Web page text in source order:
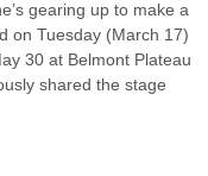
gearing up to make a
on Tuesday (March 17)
30 at Belmont Plateau
shared the stage